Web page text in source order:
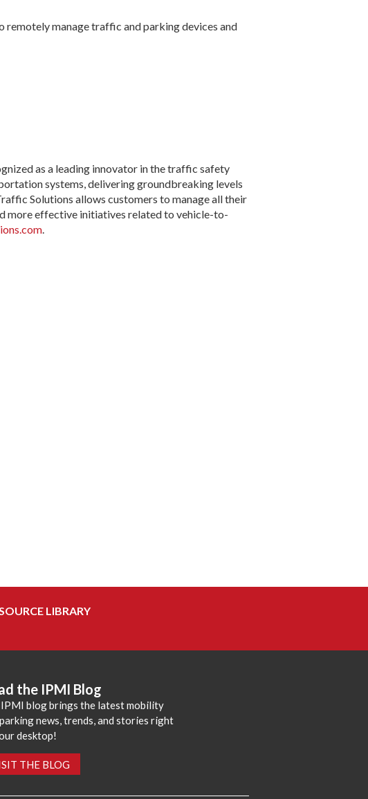
remotely manage traffic and parking devices and
as a leading innovator in the traffic safety
systems, delivering groundbreaking levels
Solutions allows customers to manage all their
more effective initiatives related to vehicle-to-
.
LIBRARY
the IPMI Blog
IPMI blog brings the latest mobility
news, trends, and stories right
desktop!
THE BLOG